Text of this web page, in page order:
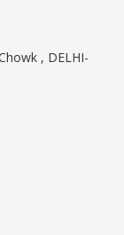
, DELHI-